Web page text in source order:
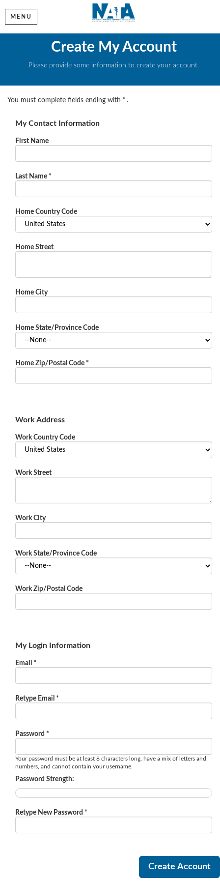
MENU
Create My Account
Please provide some information to create your account.
You must complete fields ending with * .
My Contact Information
First Name
Last Name *
Home Country Code
Home Street
Home City
Home State/Province Code
Home Zip/Postal Code *
Work Address
Work Country Code
Work Street
Work City
Work State/Province Code
Work Zip/Postal Code
My Login Information
Email *
Retype Email *
Password *
Your password must be at least 8 characters long, have a mix of letters and
numbers, and cannot contain your username.
Password Strength:
Retype New Password *